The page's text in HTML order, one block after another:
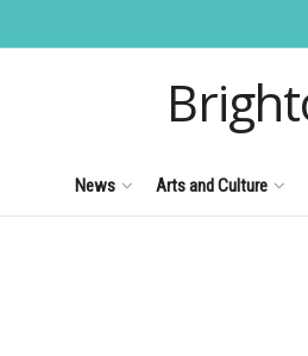
News Arts and Culture